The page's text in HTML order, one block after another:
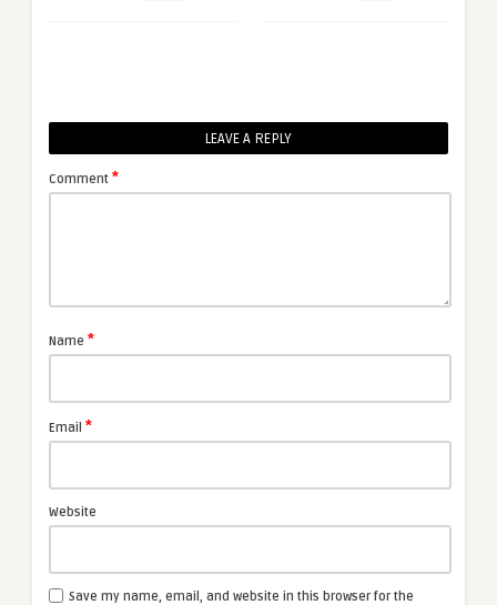
LEAVE A REPLY
Comment *
Name *
Email *
Website
Save my name, email, and website in this browser for the